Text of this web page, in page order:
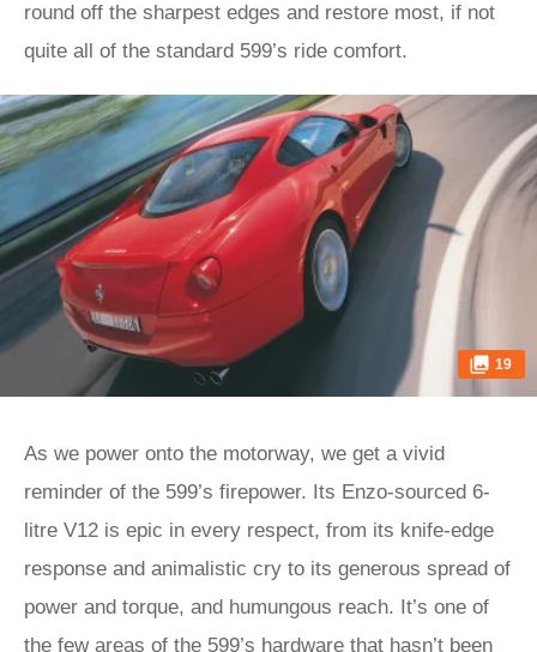
round off the sharpest edges and restore most, if not
quite all of the standard 599’s ride comfort.
19
As we power onto the motorway, we get a vivid
reminder of the 599’s firepower. Its Enzo-sourced 6-
litre V12 is epic in every respect, from its knife-edge
response and animalistic cry to its generous spread of
power and torque, and humungous reach. It’s one of
the few areas of the 599’s hardware that hasn’t been